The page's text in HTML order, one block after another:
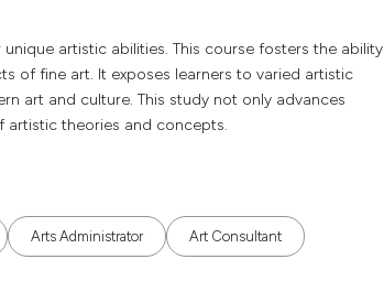
artistic abilities. This course fosters the ability
of fine art. It exposes learners to varied artistic
art and culture. This study not only advances
artistic theories and concepts.
Arts Administrator Art Consultant